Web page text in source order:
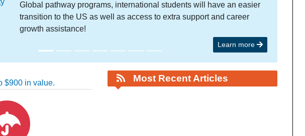
Global pathway programs, international students will have an easier
transition to the US as well as access to extra support and career
growth assistance!
Learn more
Most Recent Articles